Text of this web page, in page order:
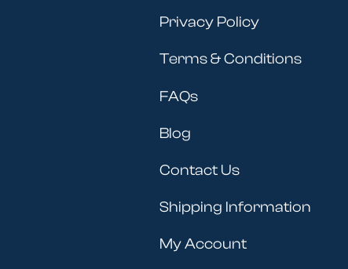
Privacy Policy
Terms & Conditions
FAQs
Blog
Contact Us
Shipping Information
My Account